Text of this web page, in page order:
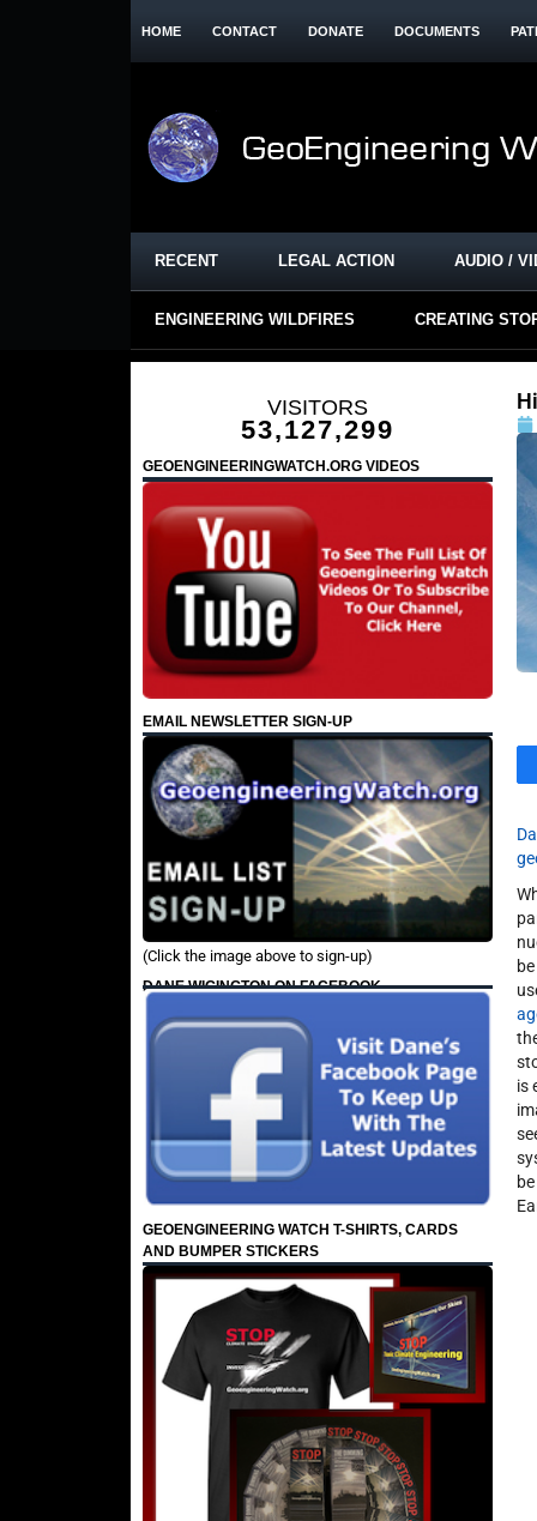
HOME CONTACT DONATE DOCUMENTS
RECENT LEGAL ACTION AUDIO /
ENGINEERING WILDFIRES CREATING
VISITORS
53,127,299
GEOENGINEERINGWATCH.ORG VIDEOS
EMAIL NEWSLETTER SIGN-UP
(Click the image above to sign-up)
DANE WIGINGTON ON FACEBOOK
GEOENGINEERING WATCH T-SHIRTS, CARDS
AND BUMPER STICKERS
is